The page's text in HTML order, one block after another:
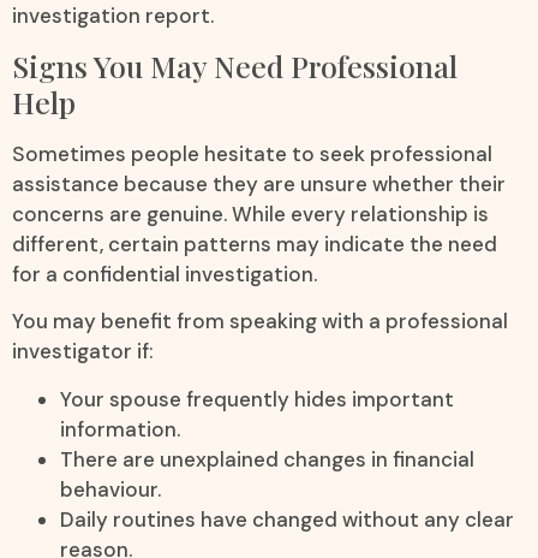
investigation report.
Signs You May Need Professional
Help
Sometimes people hesitate to seek professional
assistance because they are unsure whether their
concerns are genuine. While every relationship is
different, certain patterns may indicate the need
for a confidential investigation.
You may benefit from speaking with a professional
investigator if:
Your spouse frequently hides important
information.
There are unexplained changes in financial
behaviour.
Daily routines have changed without any clear
reason.